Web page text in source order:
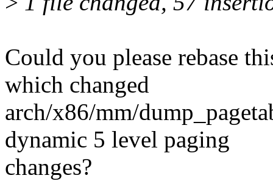
Could you please rebase
which changed
arch/x86/mm/
dynamic 5 level paging
changes?